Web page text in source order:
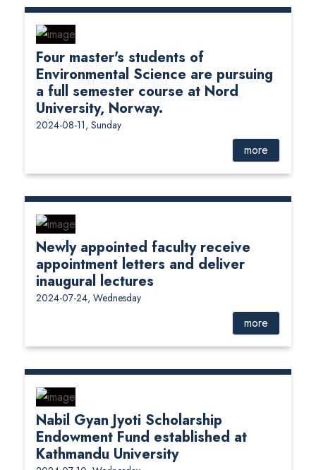
Four master's students of
Environmental Science are pursuing
a full semester course at Nord
University, Norway.
2024-08-11, Sunday
more
Newly appointed faculty receive
appointment letters and deliver
inaugural lectures
2024-07-24, Wednesday
more
Nabil Gyan Jyoti Scholarship
Endowment Fund established at
Kathmandu University